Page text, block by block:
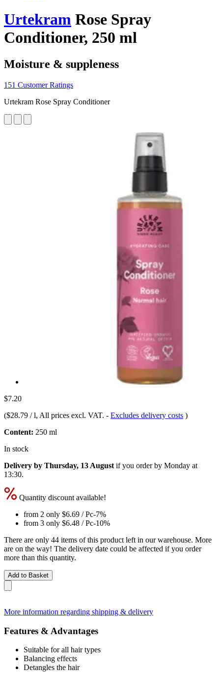
Urtekram Rose Spray
Conditioner, 250 ml
Moisture & suppleness
151 Customer Ratings
Urtekram Rose Spray Conditioner
$7.20
($28.79 / l, All prices excl. VAT. - Excludes delivery costs )
Content: 250 ml
In stock
Delivery by Thursday, 13 August if you order by Monday at
13:30.
Quantity discount available!
from 2 only $6.69 / Pc-7%
from 3 only $6.48 / Pc-10%
There are only 44 items of this product left in our warehouse. More
are on the way! The delivery date could be affected if you order
more than this quantity.
Add to Basket
More information regarding shipping & delivery
Features & Advantages
Suitable for all hair types
Balancing effects
Detangles the hair